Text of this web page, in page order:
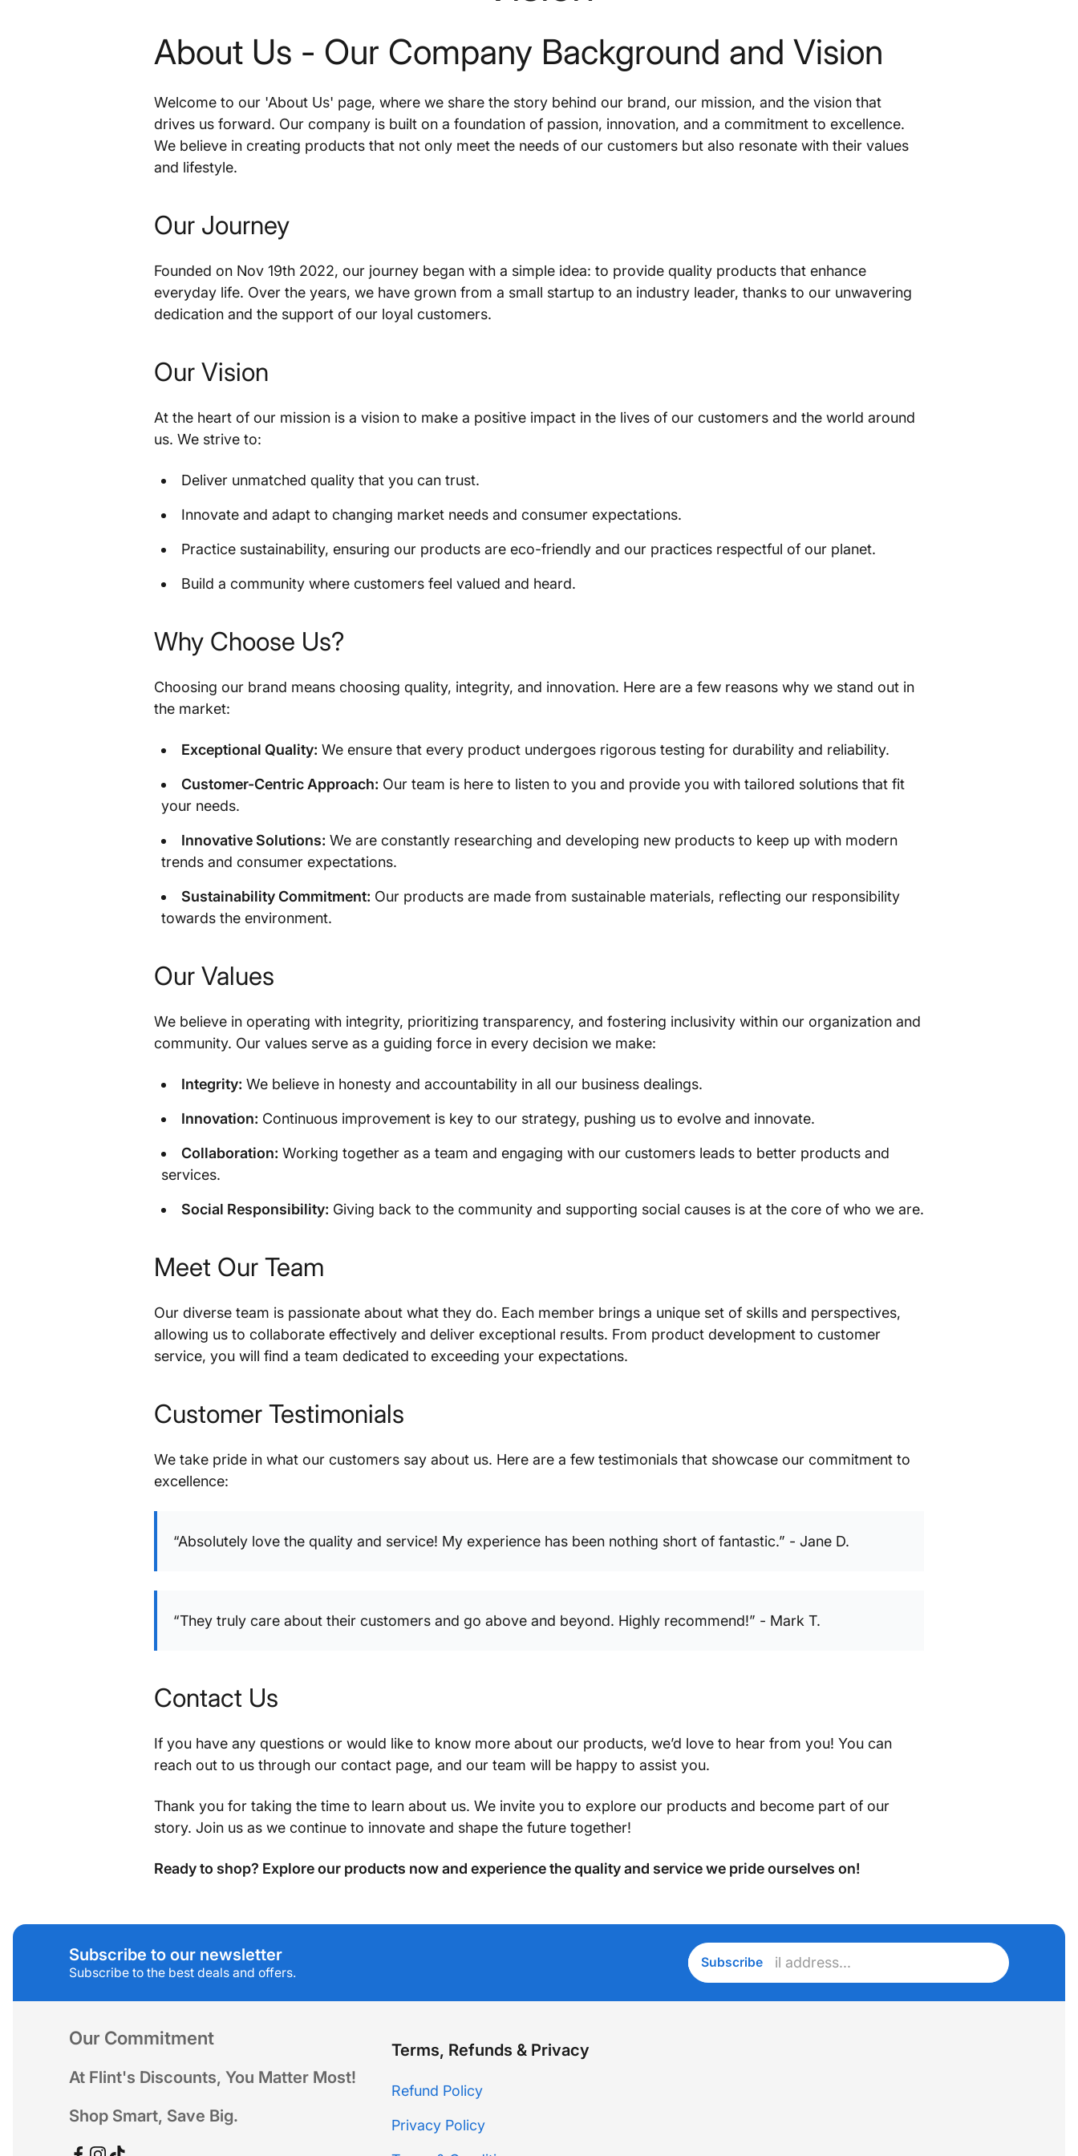
About Us - Our Company Background and Vision
Welcome to our 'About Us' page, where we share the story behind our brand, our mission, and the vision that
drives us forward. Our company is built on a foundation of passion, innovation, and a commitment to excellence.
We believe in creating products that not only meet the needs of our customers but also resonate with their values
and lifestyle.
Our Journey
Founded on Nov 19th 2022, our journey began with a simple idea: to provide quality products that enhance
everyday life. Over the years, we have grown from a small startup to an industry leader, thanks to our unwavering
dedication and the support of our loyal customers.
Our Vision
At the heart of our mission is a vision to make a positive impact in the lives of our customers and the world around
us. We strive to:
Deliver unmatched quality that you can trust.
Innovate and adapt to changing market needs and consumer expectations.
Practice sustainability, ensuring our products are eco-friendly and our practices respectful of our planet.
Build a community where customers feel valued and heard.
Why Choose Us?
Choosing our brand means choosing quality, integrity, and innovation. Here are a few reasons why we stand out in
the market:
Exceptional Quality: We ensure that every product undergoes rigorous testing for durability and reliability.
Customer-Centric Approach: Our team is here to listen to you and provide you with tailored solutions that fit
your needs.
Innovative Solutions: We are constantly researching and developing new products to keep up with modern
trends and consumer expectations.
Sustainability Commitment: Our products are made from sustainable materials, reflecting our responsibility
towards the environment.
Our Values
We believe in operating with integrity, prioritizing transparency, and fostering inclusivity within our organization and
community. Our values serve as a guiding force in every decision we make:
Integrity: We believe in honesty and accountability in all our business dealings.
Innovation: Continuous improvement is key to our strategy, pushing us to evolve and innovate.
Collaboration: Working together as a team and engaging with our customers leads to better products and
services.
Social Responsibility: Giving back to the community and supporting social causes is at the core of who we are.
Meet Our Team
Our diverse team is passionate about what they do. Each member brings a unique set of skills and perspectives,
allowing us to collaborate effectively and deliver exceptional results. From product development to customer
service, you will find a team dedicated to exceeding your expectations.
Customer Testimonials
We take pride in what our customers say about us. Here are a few testimonials that showcase our commitment to
excellence:
“Absolutely love the quality and service! My experience has been nothing short of fantastic.” - Jane D.
“They truly care about their customers and go above and beyond. Highly recommend!” - Mark T.
Contact Us
If you have any questions or would like to know more about our products, we’d love to hear from you! You can
reach out to us through our contact page, and our team will be happy to assist you.
Thank you for taking the time to learn about us. We invite you to explore our products and become part of our
story. Join us as we continue to innovate and shape the future together!
Ready to shop? Explore our products now and experience the quality and service we pride ourselves on!
Subscribe to our newsletter
Subscribe to the best deals and offers.
Enter
email
address...
Subscribe
Our Commitment
At Flint's Discounts, You Matter Most!
Shop Smart, Save Big.
Terms, Refunds & Privacy
Refund Policy
Privacy Policy